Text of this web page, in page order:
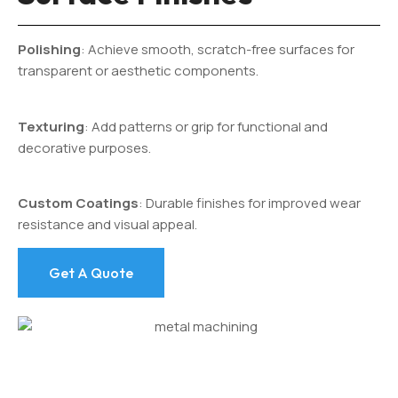
Polishing: Achieve smooth, scratch-free surfaces for
transparent or aesthetic components.
Texturing: Add patterns or grip for functional and
decorative purposes.
Custom Coatings: Durable finishes for improved wear
resistance and visual appeal.
Get A Quote